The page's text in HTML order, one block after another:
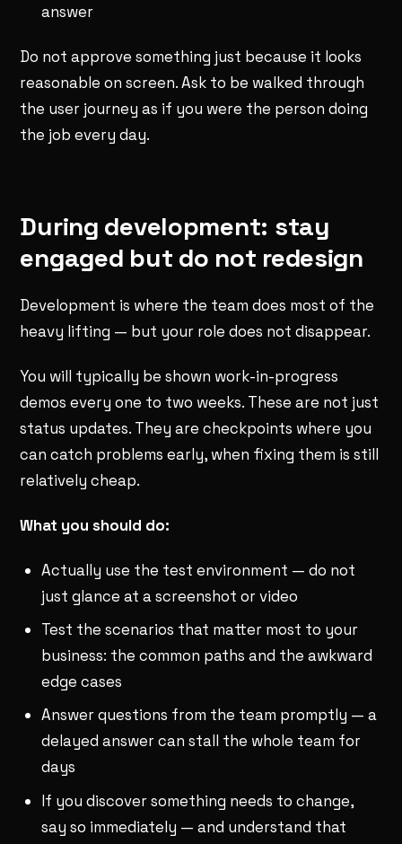
answer
Do not approve something just because it looks
reasonable on screen. Ask to be walked through
the user journey as if you were the person doing
the job every day.
During development: stay
engaged but do not redesign
Development is where the team does most of the
heavy lifting — but your role does not disappear.
You will typically be shown work-in-progress
demos every one to two weeks. These are not just
status updates. They are checkpoints where you
can catch problems early, when fixing them is still
relatively cheap.
What you should do:
Actually use the test environment — do not
just glance at a screenshot or video
Test the scenarios that matter most to your
business: the common paths and the awkward
edge cases
Answer questions from the team promptly — a
delayed answer can stall the whole team for
days
If you discover something needs to change,
say so immediately — and understand that